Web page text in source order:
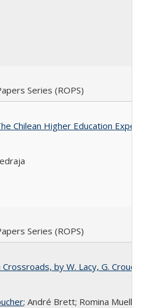
Series (ROPS)
Chilean Higher Education
Series (ROPS)
by W. Lacy, G.
; André Brett; Romina Mueller